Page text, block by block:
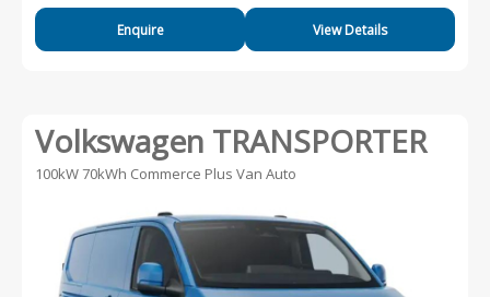
Enquire View Details
Volkswagen TRANSPORTER
100kW 70kWh Commerce Plus Van Auto